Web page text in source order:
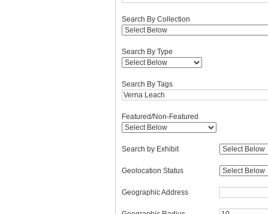
Search By Collection
Search By Type
Search By Tags
Featured/Non-Featured
Search by Exhibit
Geolocation Status
Geographic Address